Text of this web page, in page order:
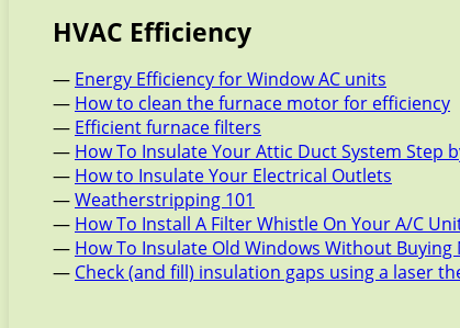
HVAC Efficiency
— Energy Efficiency for Window AC units
— How to clean the furnace motor for efficiency
— Efficient furnace filters
— How To Insulate Your Attic Duct System Step
— How to Insulate Your Electrical Outlets
—Weatherstripping 101
— How To Install A Filter Whistle On Your A/C
— How To Insulate Old Windows Without Buying
— Check (and fill) insulation gaps using a laser